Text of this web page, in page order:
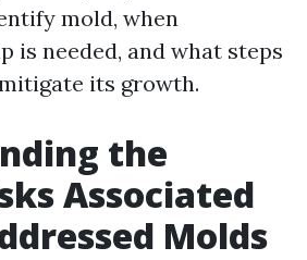
mold, when
is needed, and what steps
its growth.
the
Associated
Molds